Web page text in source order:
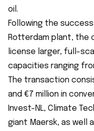
oil.
Following the
Rotterdam plant, the
license larger, full-
capacities ranging
The transaction
and €7 million in
Invest-NL, Climate
giant Maersk, as well